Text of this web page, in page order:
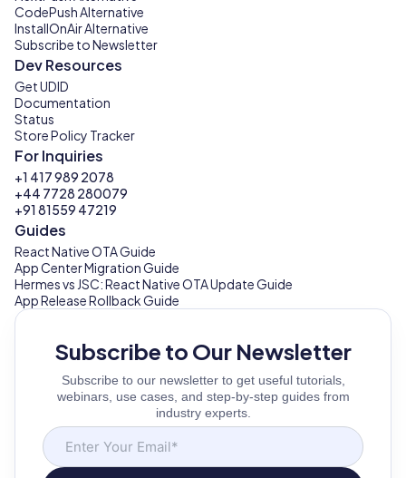
CodePush Alternative
InstallOnAir Alternative
Subscribe to Newsletter
Dev Resources
Get UDID
Documentation
Status
Store Policy Tracker
For Inquiries
+1 417 989 2078
+44 7728 280079
+91 81559 47219
Guides
React Native OTA Guide
App Center Migration Guide
Hermes vs JSC: React Native OTA Update Guide
App Release Rollback Guide
Subscribe to Our Newsletter
Subscribe to our newsletter to get useful tutorials,
webinars, use cases, and step-by-step guides from
industry experts.